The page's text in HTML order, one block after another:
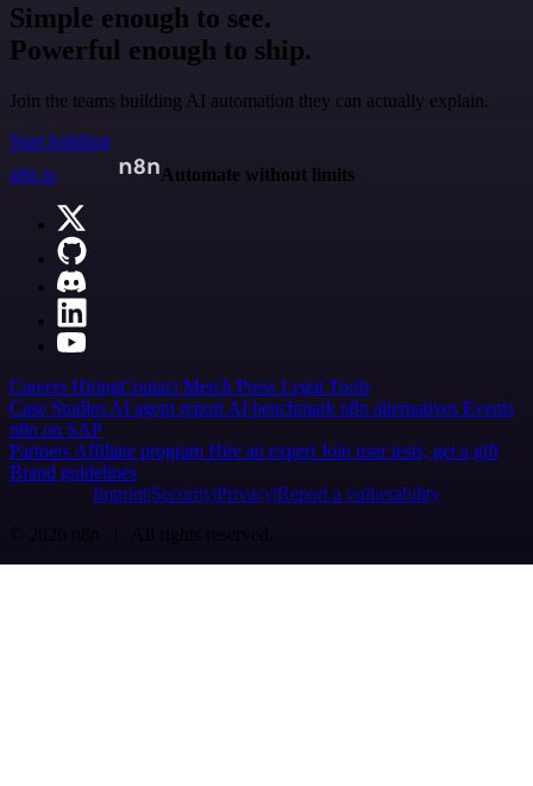
Simple enough to see.
Powerful enough to ship.
Join the teams building AI automation they can actually explain.
Start building
n8n.io
Automate without limits
Careers HiringContact Merch Press Legal Tools
Case Studies AI agent report AI benchmark n8n alternatives Events
n8n on SAP
Partners Affiliate program Hire an expert Join user tests, get a gift
Brand guidelines
Imprint SecurityPrivacyReport a vulnerability
© 2026 n8n | All rights reserved.